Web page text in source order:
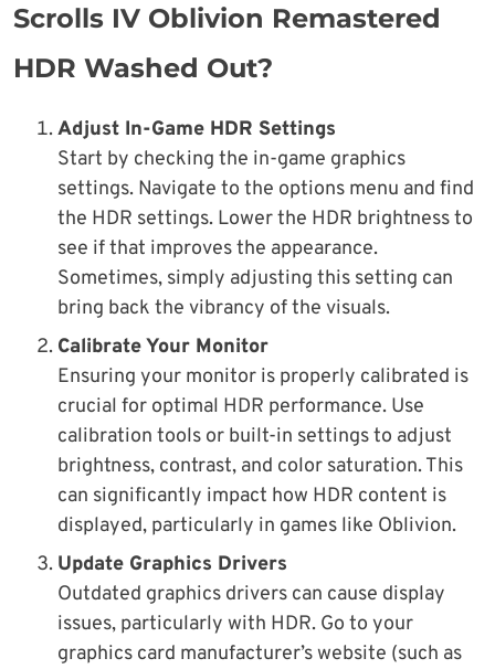
Scrolls IV Oblivion Remastered
HDR Washed Out?
Adjust In-Game HDR Settings
Start by checking the in-game graphics
settings. Navigate to the options menu and find
the HDR settings. Lower the HDR brightness to
see if that improves the appearance.
Sometimes, simply adjusting this setting can
bring back the vibrancy of the visuals.
Calibrate Your Monitor
Ensuring your monitor is properly calibrated is
crucial for optimal HDR performance. Use
calibration tools or built-in settings to adjust
brightness, contrast, and color saturation. This
can significantly impact how HDR content is
displayed, particularly in games like Oblivion.
Update Graphics Drivers
Outdated graphics drivers can cause display
issues, particularly with HDR. Go to your
graphics card manufacturer’s website (such as